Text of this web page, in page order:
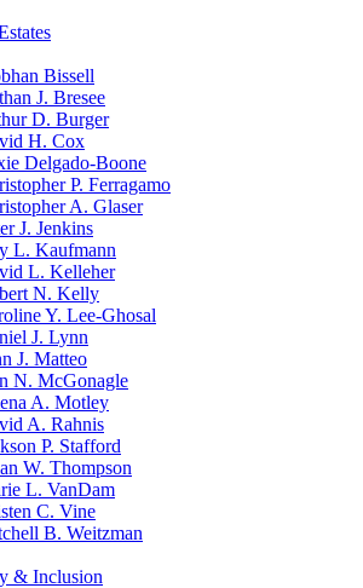
Bissell
J. Bresee
D. Burger
H. Cox
Delgado-Boone
P. Ferragamo
A. Glaser
J. Jenkins
L. Kaufmann
L. Kelleher
N. Kelly
Y. Lee-Ghosal
J. Lynn
J. Matteo
N. McGonagle
A. Motley
A. Rahnis
P. Stafford
W. Thompson
L. VanDam
C. Vine
B. Weitzman
& Inclusion